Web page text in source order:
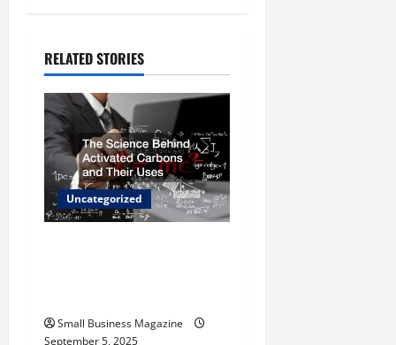
v
i
g
a
t
n
RELATED STORIES
Uncategorized
Small Business Magazine
September 5, 2025